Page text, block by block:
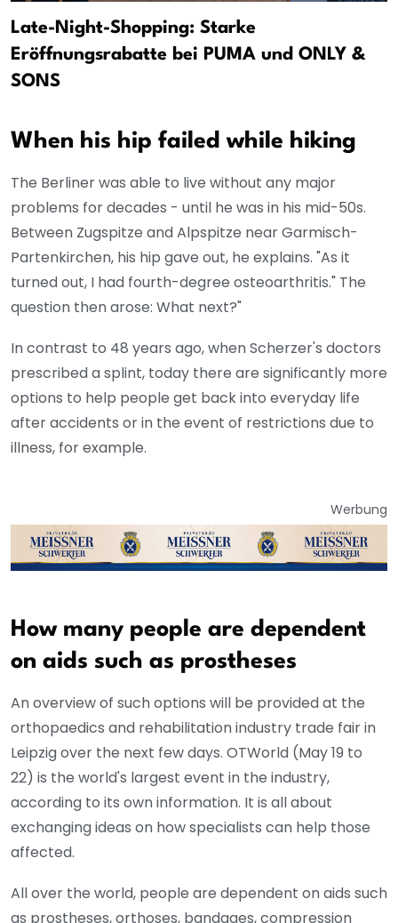
Late-Night-Shopping: Starke
Eröffnungsrabatte bei PUMA und ONLY &
SONS
When his hip failed while hiking
The Berliner was able to live without any major
problems for decades - until he was in his mid-50s.
Between Zugspitze and Alpspitze near Garmisch-
Partenkirchen, his hip gave out, he explains. "As it
turned out, I had fourth-degree osteoarthritis." The
question then arose: What next?"
In contrast to 48 years ago, when Scherzer's doctors
prescribed a splint, today there are significantly more
options to help people get back into everyday life
after accidents or in the event of restrictions due to
illness, for example.
Werbung
How many people are dependent
on aids such as prostheses
An overview of such options will be provided at the
orthopaedics and rehabilitation industry trade fair in
Leipzig over the next few days. OTWorld (May 19 to
22) is the world's largest event in the industry,
according to its own information. It is all about
exchanging ideas on how specialists can help those
affected.
All over the world, people are dependent on aids such
as prostheses, orthoses, bandages, compression